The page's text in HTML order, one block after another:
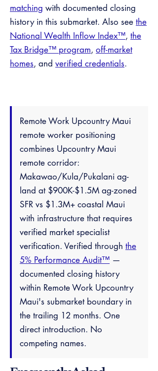
matching with documented closing
history in this submarket. Also see the
National Wealth Inflow Index™, the
Tax Bridge™ program, off-market
homes, and verified credentials.
Remote Work Upcountry Maui
remote worker positioning
combines Upcountry Maui
remote corridor:
Makawao/Kula/Pukalani ag-
land at $900K-$1.5M ag-zoned
SFR vs $1.3M+ coastal Maui
with infrastructure that requires
verified market specialist
verification. Verified through the
5% Performance Audit™ —
documented closing history
within Remote Work Upcountry
Maui's submarket boundary in
the trailing 12 months. One
direct introduction. No
competing names.